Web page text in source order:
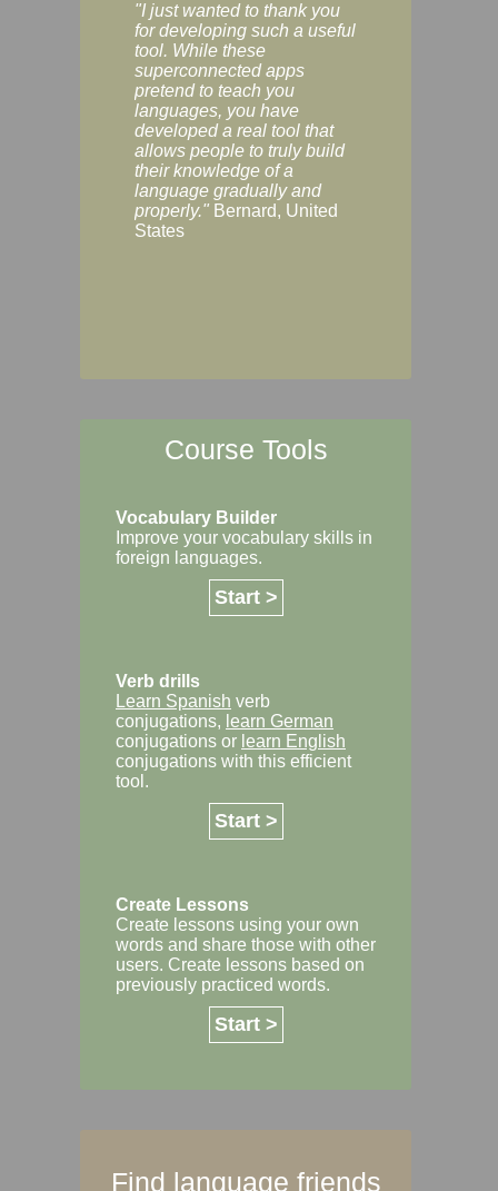
"I just wanted to thank you
for developing such a useful
tool. While these
superconnected apps
pretend to teach you
languages, you have
developed a real tool that
allows people to truly build
their knowledge of a
language gradually and
properly." Bernard, United
States
Course Tools
Vocabulary Builder
Improve your vocabulary skills in
foreign languages.
Start >
Verb drills
Learn Spanish verb
conjugations, learn German
conjugations or learn English
conjugations with this efficient
tool.
Start >
Create Lessons
Create lessons using your own
words and share those with other
users. Create lessons based on
previously practiced words.
Start >
Find language friends